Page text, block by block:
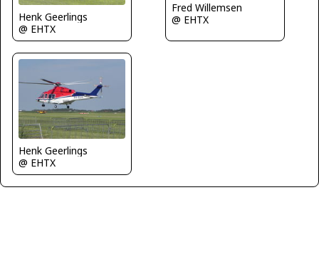
Henk Geerlings
@ EHTX
Fred Willemsen
@ EHTX
Henk Geerlings
@ EHTX